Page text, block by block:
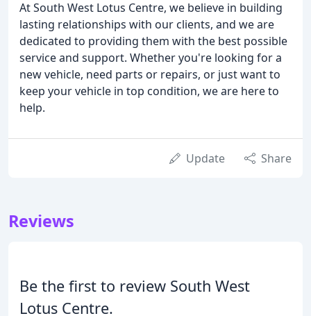
At South West Lotus Centre, we believe in building
lasting relationships with our clients, and we are
dedicated to providing them with the best possible
service and support. Whether you're looking for a
new vehicle, need parts or repairs, or just want to
keep your vehicle in top condition, we are here to
help.
Update Share
Reviews
Be the first to review South West
Lotus Centre.